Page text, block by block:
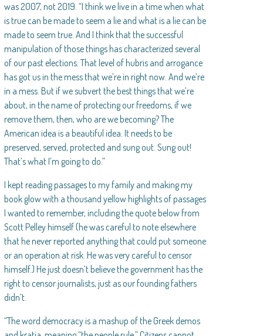
was 2007, not 2019. “I think we live in a time when what
is true can be made to seem a lie and what is a lie can be
made to seem true. And I think that the successful
manipulation of those things has characterized several
of our past elections. That level of hubris and arrogance
has got us in the mess that we’re in right now. And we’re
in a mess. But if we subvert the best things that we’re
about, in the name of protecting our freedoms, if we
remove them, then, who are we becoming? The
American idea is a beautiful idea. It needs to be
preserved, served, protected and sung out. Sung out!
That’s what I’m going to do.”
I kept reading passages to my family and making my
book glow with a thousand yellow highlights of passages
I wanted to remember, including the quote below from
Scott Pelley himself (he was careful to note elsewhere
that he never reported anything that could put someone
or an operation at risk. He was very careful to censor
himself.) He just doesn’t believe the government has the
right to censor journalists, just as our founding fathers
didn’t.
“The word democracy is a mashup of the Greek demos